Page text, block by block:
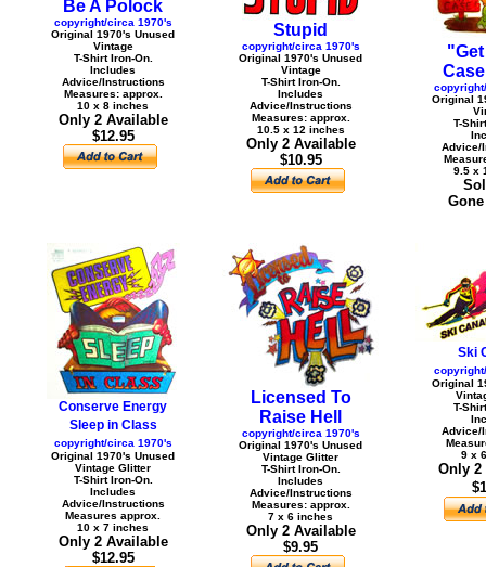
Be A Polock
copyright/circa 1970's
Original 1970's Unused
Vintage
T-Shirt Iron-On.
Includes
Advice/Instructions
Measures: approx.
10 x 8 inches
Only 2 Available
$12.95
Stupid
copyright/circa 1970's
Original 1970's Unused
Vintage
T-Shirt Iron-On.
Includes
Advice/Instructions
Measures: approx.
10.5 x 12 inches
Only 2 Available
$10.95
Original
T-
Advice/
9.5 x
Conserve Energy
Sleep in Class
copyright/circa 1970's
Original 1970's Unused
Vintage Glitter
T-Shirt Iron-On.
Includes
Advice/Instructions
Measures approx.
10 x 7 inches
Only 2 Available
$12.95
Licensed To
Raise Hell
copyright/circa 1970's
Original 1970's Unused
Vintage Glitter
T-Shirt Iron-On.
Includes
Advice/Instructions
Measures: approx.
7 x 6 inches
Only 2 Available
$9.95
Ski
Original
T-
Advice/
9 x
Only 2